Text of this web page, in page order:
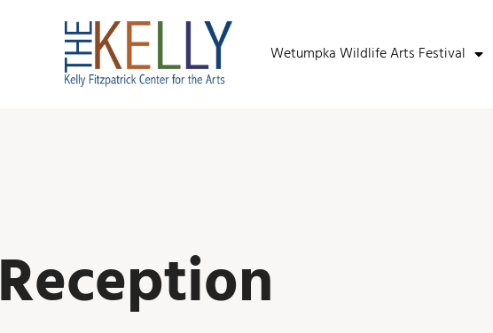
Wetumpka Wildlife Arts Festival
Reception